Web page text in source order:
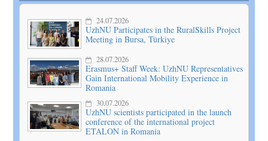
24.07.2026
UzhNU Participates in the RuralSkills Project
Meeting in Bursa, Türkiye
28.07.2026
Erasmus+ Staff Week: UzhNU Representatives
Gain International Mobility Experience in
Romania
30.07.2026
UzhNU scientists participated in the launch
conference of the international project
ETALON in Romania